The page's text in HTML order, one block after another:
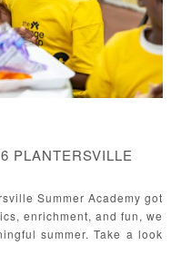
PLANTERSVILLE
Summer Academy got
enrichment, and fun, we
summer. Take a look